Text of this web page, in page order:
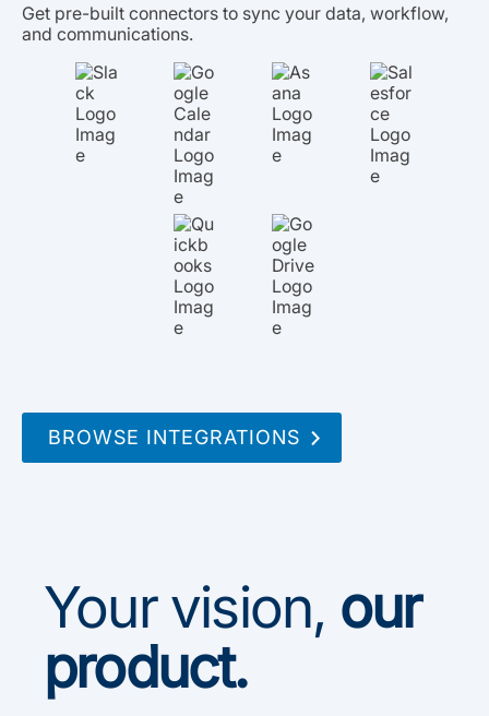
Get pre-built connectors to sync your data, workflow,
and communications.
BROWSE INTEGRATIONS
Your vision, our
product.